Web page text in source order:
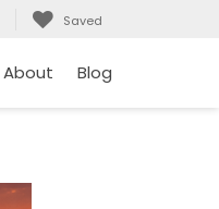
Saved
About Blog